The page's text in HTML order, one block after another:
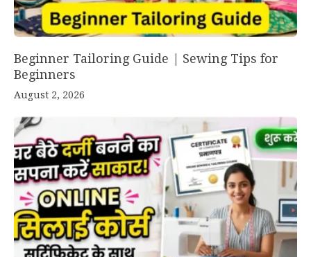
Beginner Tailoring Guide | Sewing Tips for
Beginners
August 2, 2026